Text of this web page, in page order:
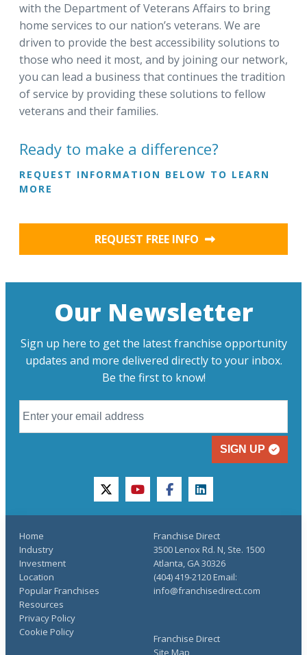
with the Department of Veterans Affairs to bring
home services to our nation’s veterans. We are
driven to provide the best accessibility solutions to
those who need it most, and by joining our network,
you can lead a business that continues the tradition
of service by providing these solutions to fellow
veterans and their families.
Ready to make a difference?
REQUEST INFORMATION BELOW TO LEARN
MORE
REQUEST FREE INFO
Our Newsletter
Sign up here to get the latest franchise opportunity
updates and more delivered directly to your inbox.
Be the first to know!
SIGN UP
twitteryoutubefacebooklinkedin
Home
Industry
Investment
Location
Popular Franchises
Resources
Franchise Direct
Site Map
Privacy Policy
Cookie Policy
Franchise Direct
3500 Lenox Rd. N, Ste. 1500
Atlanta, GA 30326
(404) 419-2120 Email:
info@franchisedirect.com